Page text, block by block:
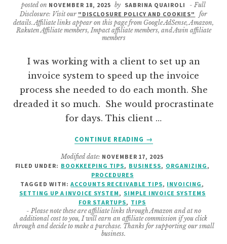
posted on NOVEMBER 18, 2025 by SABRINA QUAIROLI
- Full
Disclosure: Visit our "DISCLOSURE POLICY AND COOKIES"
for
details. Affiliate links appear on this page from Google AdSense, Amazon,
Rakuten Affiliate members, Impact affiliate members, and Awin affiliate
members
I was working with a client to set up an
invoice system to speed up the invoice
process she needed to do each month. She
dreaded it so much. She would procrastinate
for days. This client …
CONTINUE READING
ABOUT
TIPS
TO
ORGANIZE
YOUR
START
UP’S
INVOICE
→
Modified date: NOVEMBER 17, 2025
FILED UNDER: BOOKKEEPING TIPS, BUSINESS, ORGANIZING ,
PROCEDURES
TAGGED WITH: ACCOUNTS RECEIVABLE TIPS, INVOICING ,
SETTING UP A INVOICE SYSTEM , SIMPLE INVOICE SYSTEMS
FOR STARTUPS, TIPS
- Please note these are affiliate links through Amazon and at no
additional cost to you, I will earn an affiliate commission if you click
through and decide to make a purchase. Thanks for supporting our small
business.